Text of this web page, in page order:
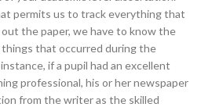
permits us to track everything that
out the paper, we have to know the
that occurred during the
if a pupil had an excellent
professional, his or her newspaper
from the writer as the skilled